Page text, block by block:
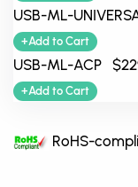
USB-ML-
+Add to Cart
USB-ML-ACP
+Add to Cart
RoHS-